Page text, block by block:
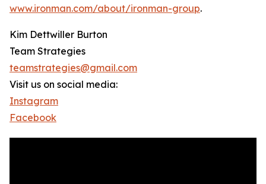
www.ironman.com/about/ironman-group.
Kim Dettwiller Burton
Team Strategies
teamstrategies@gmail.com
Visit us on social media:
Instagram
Facebook